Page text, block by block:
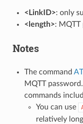
<LinkID>: only
<length>: MQTT
Notes
The command
MQTT
commands
You can use
relatively